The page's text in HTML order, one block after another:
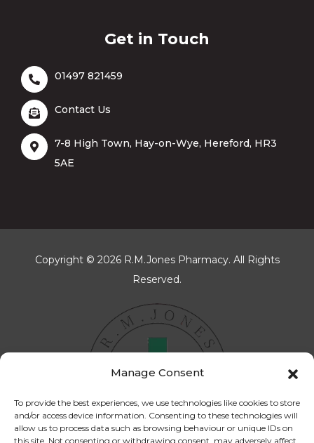
Manage Consent
To provide the best experiences, we use technologies like cookies to store
and/or access device information. Consenting to these technologies will
allow us to process data such as browsing behaviour or unique IDs on
this site. Not consenting or withdrawing consent, may adversely affect
Get in Touch
01497 821459
Contact Us
7-8 High Town, Hay-on-Wye, Hereford, HR3
5AE
Copyright © 2026 R.M.Jones Pharmacy. All Rights
Reserved.